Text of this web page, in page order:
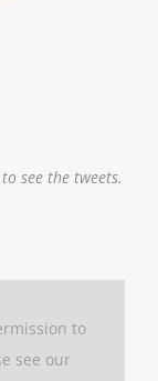
see the tweets.
to
see our